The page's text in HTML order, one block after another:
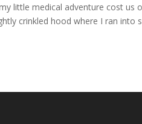
little medical adventure cost us
crinkled hood where I ran